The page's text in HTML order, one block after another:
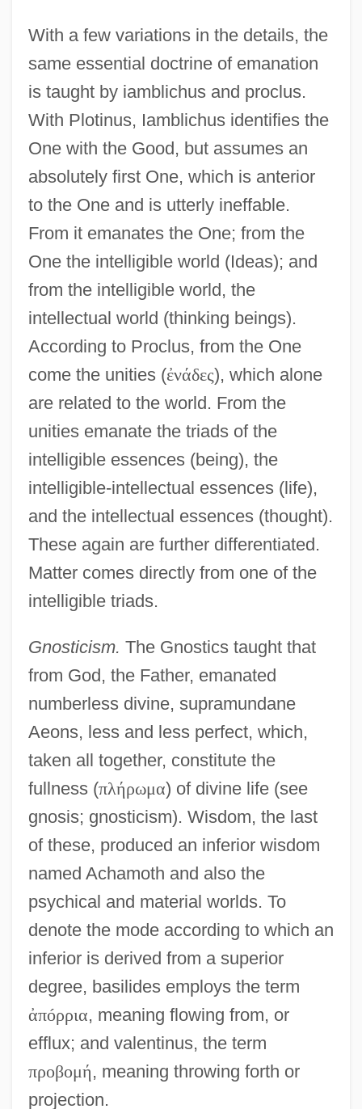
With a few variations in the details, the
same essential doctrine of emanation
is taught by iamblichus and proclus.
With Plotinus, Iamblichus identifies the
One with the Good, but assumes an
absolutely first One, which is anterior
to the One and is utterly ineffable.
From it emanates the One; from the
One the intelligible world (Ideas); and
from the intelligible world, the
intellectual world (thinking beings).
According to Proclus, from the One
come the unities (ἐνάδες), which alone
are related to the world. From the
unities emanate the triads of the
intelligible essences (being), the
intelligible-intellectual essences (life),
and the intellectual essences (thought).
These again are further differentiated.
Matter comes directly from one of the
intelligible triads.
Gnosticism. The Gnostics taught that
from God, the Father, emanated
numberless divine, supramundane
Aeons, less and less perfect, which,
taken all together, constitute the
fullness (πλήρωμα) of divine life (see
gnosis; gnosticism). Wisdom, the last
of these, produced an inferior wisdom
named Achamoth and also the
psychical and material worlds. To
denote the mode according to which an
inferior is derived from a superior
degree, basilides employs the term
ἀπóρρια, meaning flowing from, or
efflux; and valentinus, the term
προβομή, meaning throwing forth or
projection.